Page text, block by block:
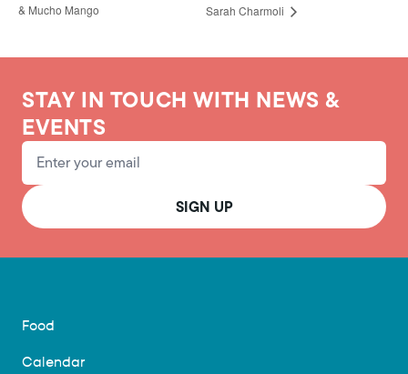
& Mucho Mango
Sarah Charmoli
STAY IN TOUCH WITH NEWS &
EVENTS
Email Address
SIGN UP
Food
Calendar